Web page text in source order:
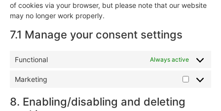
of cookies via your browser, but please note that our website
may no longer work properly.
7.1 Manage your consent settings
Functional Always active
Marketing
8. Enabling/disabling and deleting